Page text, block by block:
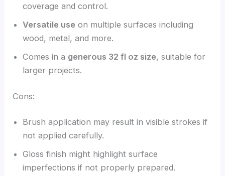
coverage and control.
Versatile use on multiple surfaces including
wood, metal, and more.
Comes in a generous 32 fl oz size, suitable for
larger projects.
Cons:
Brush application may result in visible strokes if
not applied carefully.
Gloss finish might highlight surface
imperfections if not properly prepared.